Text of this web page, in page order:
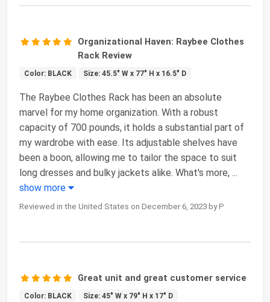
Organizational Haven: Raybee Clothes
Rack Review
Color: BLACK Size: 45.5" W x 77" H x 16.5" D
The Raybee Clothes Rack has been an absolute
marvel for my home organization. With a robust
capacity of 700 pounds, it holds a substantial part of
my wardrobe with ease. Its adjustable shelves have
been a boon, allowing me to tailor the space to suit
long dresses and bulky jackets alike. What's more, ...
show more
Reviewed in the United States on December 6, 2023 by P
Great unit and great customer service
Color: BLACK Size: 45" W x 79" H x 17" D